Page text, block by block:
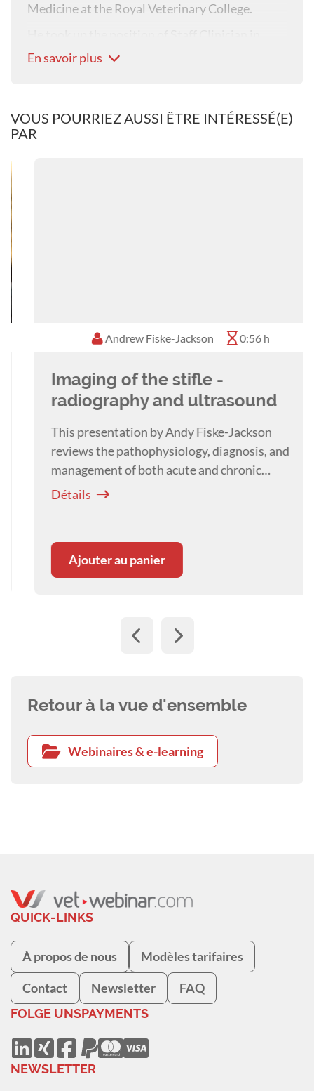
Medicine at the Royal Veterinary College.
Equine Surgery in February 2012 becoming a
2021. In 2019 he became the Deputy Head of
the RVC Equine Referral Hospital.
En savoir plus
VOUS POURRIEZ AUSSI ÊTRE INTÉRESSÉ(E)
PAR
Andrew Fiske-Jackson 0:56 h
Imaging of the stifle -
radiography and ultrasound
This presentation by Andy Fiske-Jackson
reviews the pathophysiology, diagnosis, and
management of both acute and chronic
laminitis, with emphasis on endocrinopathic
Détails
Ajouter au panier
Retour à la vue d'ensemble
Webinaires & e-learning
QUICK-LINKS
À propos de nous Modèles tarifaires
Contact Newsletter FAQ
FOLGE UNSPAYMENTS
NEWSLETTER